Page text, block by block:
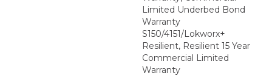
Limited Underbed Bond
Warranty
S150/4151/Lokworx+
Resilient, Resilient 15 Year
Commercial Limited
Warranty